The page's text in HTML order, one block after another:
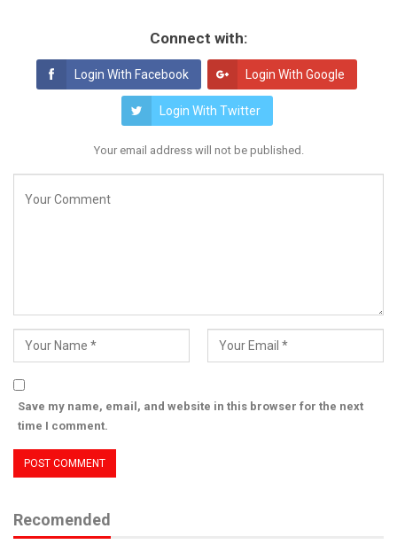
Connect with:
Login With Facebook Login With Google
Login With Twitter
Your email address will not be published.
Save my name, email, and website in this browser for the next
time I comment.
Recomended